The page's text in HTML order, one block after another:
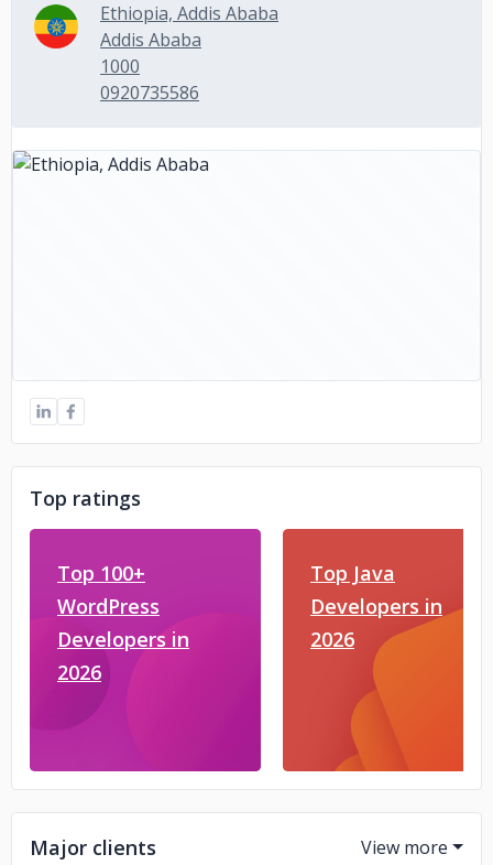
Ethiopia, Addis Ababa
Addis Ababa
1000
0920735586
Top ratings
Top 100+
WordPress
Developers in
2026
Top Java
Developers in
2026
Major clients